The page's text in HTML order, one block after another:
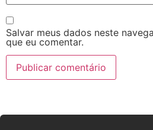
Salvar meus dados neste
que eu comentar.